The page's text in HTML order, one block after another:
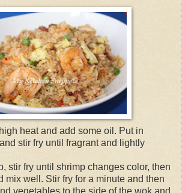
heat and add some oil. Put in
stir fry until fragrant and lightly
stir fry until shrimp changes color, then
mix well. Stir fry for a minute and then